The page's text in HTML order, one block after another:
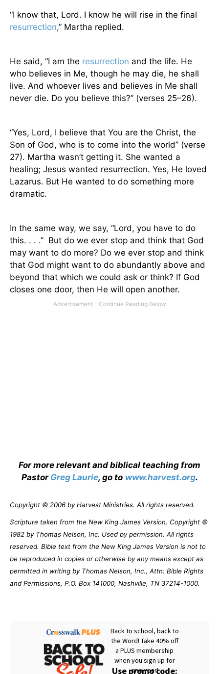
“I know that, Lord. I know he will rise in the final
resurrection,” Martha replied.
He said, “I am the resurrection and the life. He
who believes in Me, though he may die, he shall
live. And whoever lives and believes in Me shall
never die. Do you believe this?” (verses 25–26).
“Yes, Lord, I believe that You are the Christ, the
Son of God, who is to come into the world” (verse
27). Martha wasn’t getting it. She wanted a
healing; Jesus wanted resurrection. Yes, He loved
Lazarus. But He wanted to do something more
dramatic.
In the same way, we say, “Lord, you have to do
this. . . .” But do we ever stop and think that God
may want to do more? Do we ever stop and think
that God might want to do abundantly above and
beyond that which we could ask or think? If God
closes one door, then He will open another.
For more relevant and biblical teaching from
Pastor Greg Laurie, go to www.harvest.org.
Copyright © 2006 by Harvest Ministries. All rights reserved.
Scripture taken from the New King James Version. Copyright ©
1982 by Thomas Nelson, Inc. Used by permission. All rights
reserved. Bible text from the New King James Version is not to
be reproduced in copies or otherwise by any means except as
permitted in writing by Thomas Nelson, Inc., Attn: Bible Rights
and Permissions, P.O. Box 141000, Nashville, TN 37214-1000.